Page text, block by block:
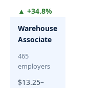
▲ +34.8%
Warehouse
Associate
465
employers
$13.25–